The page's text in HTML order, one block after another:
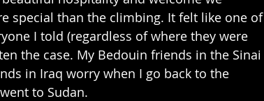
special than the climbing. It felt like one of
I told (regardless of where they were
the case. My Bedouin friends in the Sinai
in Iraq worry when I go back to the
to Sudan.